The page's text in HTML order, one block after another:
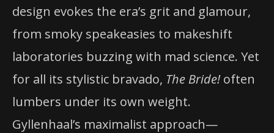
design evokes the era’s grit and glamour,
from smoky speakeasies to makeshift
laboratories buzzing with mad science. Yet
for all its stylistic bravado, The Bride!often
lumbers under its own weight.
Gyllenhaal’s maximalist approach—